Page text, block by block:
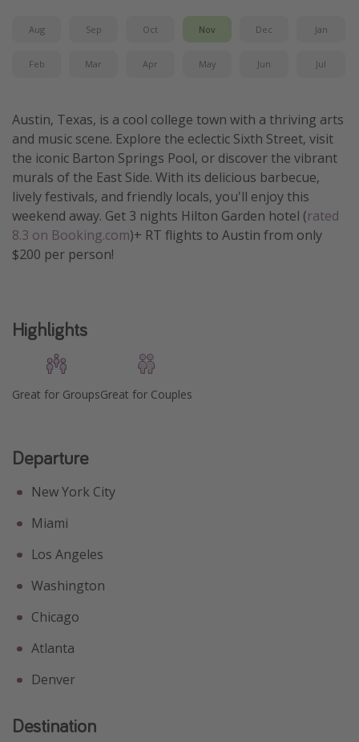
Deals under $500
Aug Sep Oct Nov Dec Jan
Feb Mar Apr May Jun Jul
Austin, Texas, is a cool college town with a thriving arts
and music scene. Explore the eclectic Sixth Street, visit
the iconic Barton Springs Pool, or discover the vibrant
murals of the East Side. With its delicious barbecue,
lively festivals, and friendly locals, you'll enjoy this
weekend away. Get 3 nights Hilton Garden hotel (rated
8.3 on Booking.com)+ RT flights to Austin from only
$200 per person!
Highlights
Great for GroupsGreat for Couples
Departure
New York City
Miami
Los Angeles
Washington
Chicago
Atlanta
Denver
Destination